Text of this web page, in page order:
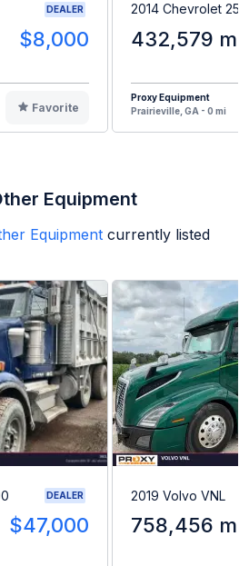
DEALER
$8,000
Favorite
2014 Chevrolet
432,579 mi
Proxy Equipment
Prairieville, GA - 0 mi
Equipment
Equipment currently listed
DEALER
$47,000
2019 Volvo VNL
758,456 mi